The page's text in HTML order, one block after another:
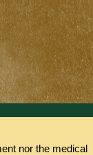
nor the medical